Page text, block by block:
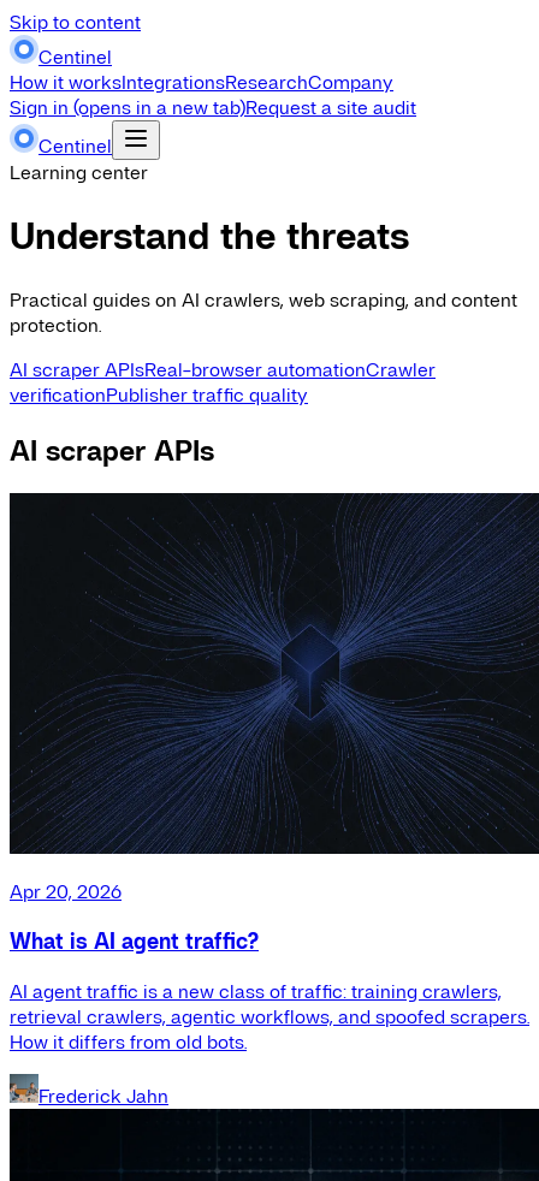
Skip to content
Centinel
How it worksIntegrationsResearchCompany
Sign in (opens in a new tab)Request a site audit
Centinel
Learning center
Understand the threats
Practical guides on AI crawlers, web scraping, and content
protection.
AI scraper APIsReal-browser automationCrawler
verificationPublisher traffic quality
AI scraper APIs
Apr 20, 2026
What is AI agent traffic?
AI agent traffic is a new class of traffic: training crawlers,
retrieval crawlers, agentic workflows, and spoofed scrapers.
How it differs from old bots.
Frederick Jahn